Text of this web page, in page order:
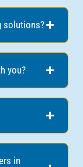
solutions?
you?
in